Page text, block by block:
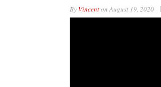
By VincentonAugust 19, 2020